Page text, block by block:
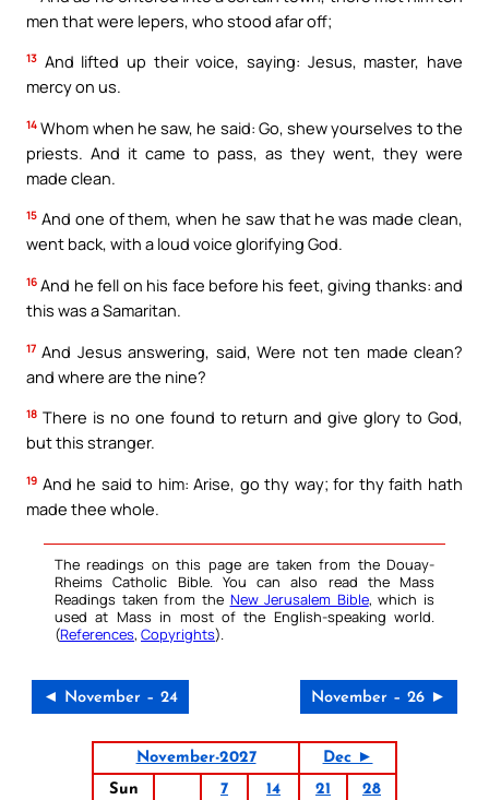
men that were lepers, who stood afar off;
13 And lifted up their voice, saying: Jesus, master, have
mercy on us.
14 Whom when he saw, he said: Go, shew yourselves to the
priests. And it came to pass, as they went, they were
made clean.
15 And one of them, when he saw that he was made clean,
went back, with a loud voice glorifying God.
16 And he fell on his face before his feet, giving thanks: and
this was a Samaritan.
17 And Jesus answering, said, Were not ten made clean?
and where are the nine?
18 There is no one found to return and give glory to God,
but this stranger.
19 And he said to him: Arise, go thy way; for thy faith hath
made thee whole.
The readings on this page are taken from the Douay-
Rheims Catholic Bible. You can also read the Mass
Readings taken from the New Jerusalem Bible, which is
used at Mass in most of the English-speaking world.
(References, Copyrights).
◄ November – 24 November – 26 ►
November-2027
Dec ►
Sun
7 14 21
28